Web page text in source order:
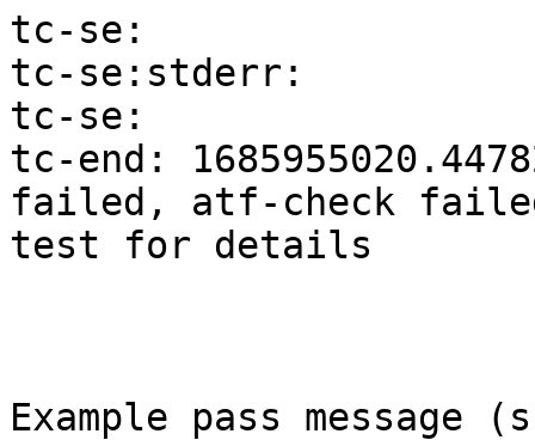
tc-se:
tc-se:stderr:
tc-se:
tc-end:
failed, atf-check
test for details
Example pass message